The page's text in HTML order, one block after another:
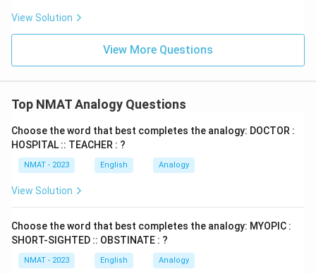
View Solution
View More Questions
Top NMAT Analogy Questions
Choose the word that best completes the analogy: DOCTOR :
HOSPITAL :: TEACHER : ?
NMAT - 2023 English Analogy
View Solution
Choose the word that best completes the analogy: MYOPIC :
SHORT-SIGHTED :: OBSTINATE : ?
NMAT - 2023 English Analogy